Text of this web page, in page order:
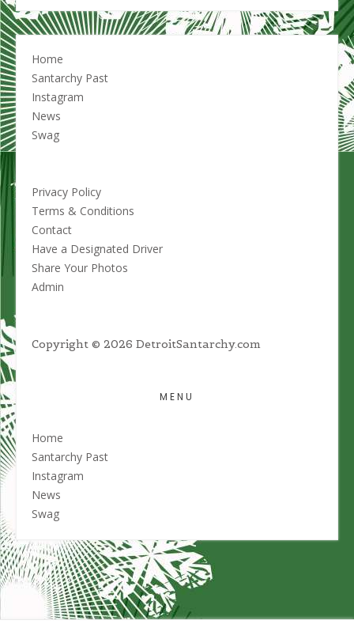
options
may
be
chosen
product
Home
Santarchy Past
Instagram
News
Swag
Privacy Policy
Terms & Conditions
Contact
Have a Designated Driver
Share Your Photos
Admin
Copyright © 2026 DetroitSantarchy.com
MENU
Home
Santarchy Past
Instagram
News
Swag